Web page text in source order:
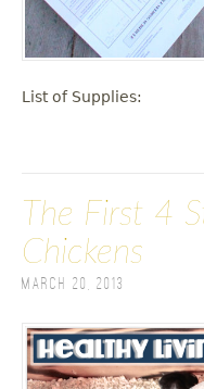
List of Supplies:
The First 4
Chickens
March 20, 2013